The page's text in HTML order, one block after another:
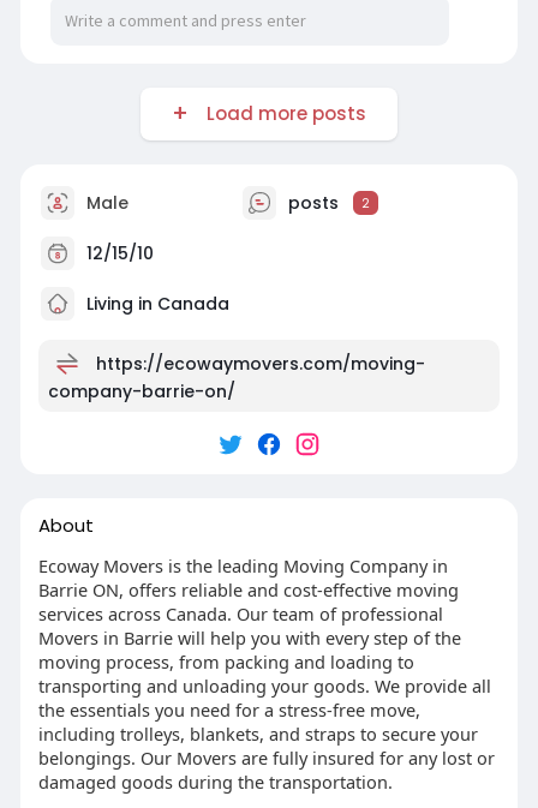
Load more posts
Male posts 2
12/15/10
Living in Canada
https://ecowaymovers.com/moving-
company-barrie-on/
About
Ecoway Movers is the leading Moving Company in
Barrie ON, offers reliable and cost-effective moving
services across Canada. Our team of professional
Movers in Barrie will help you with every step of the
moving process, from packing and loading to
transporting and unloading your goods. We provide all
the essentials you need for a stress-free move,
including trolleys, blankets, and straps to secure your
belongings. Our Movers are fully insured for any lost or
damaged goods during the transportation.